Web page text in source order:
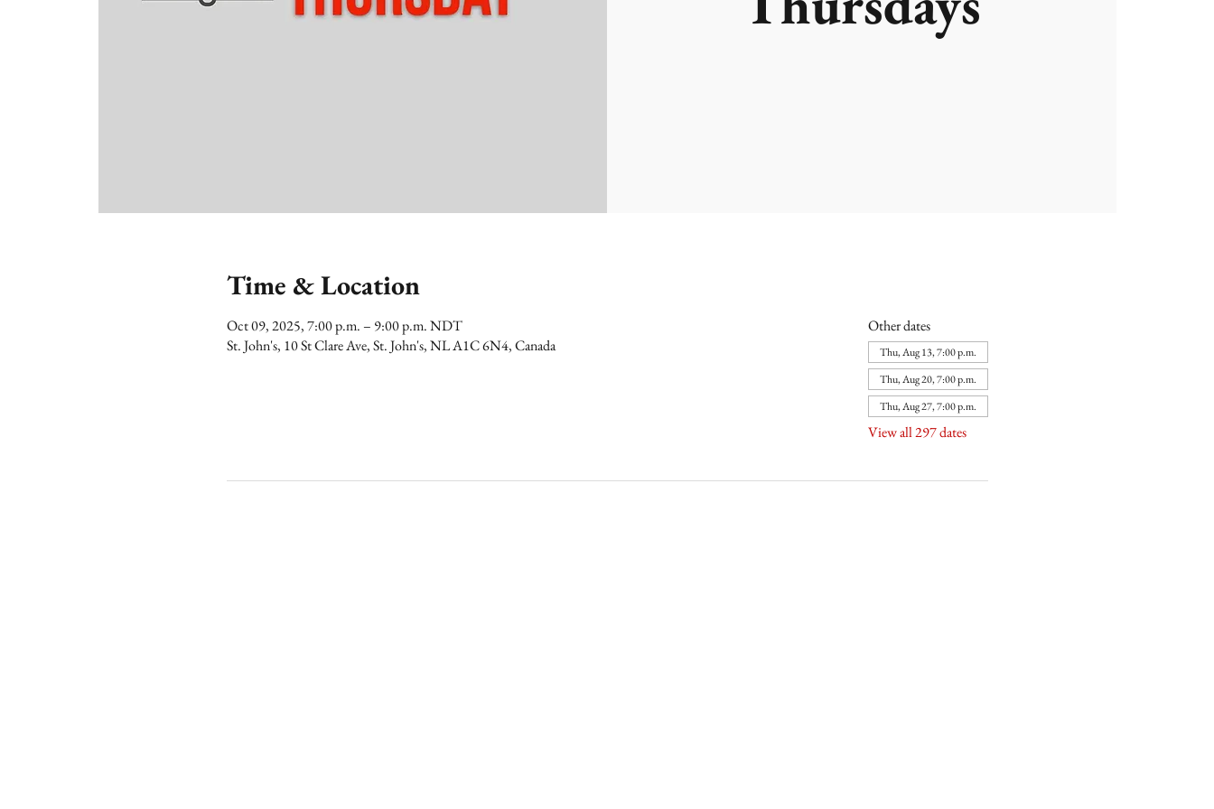
Time & Location
Oct 09, 2025, 7:00 p.m. – 9:00 p.m. NDT
St. John's, 10 St Clare Ave, St. John's, NL A1C 6N4, Canada
Other dates
Thu, Aug 13, 7:00 p.m.
Thu, Aug 20, 7:00 p.m.
Thu, Aug 27, 7:00 p.m.
View all 297 dates